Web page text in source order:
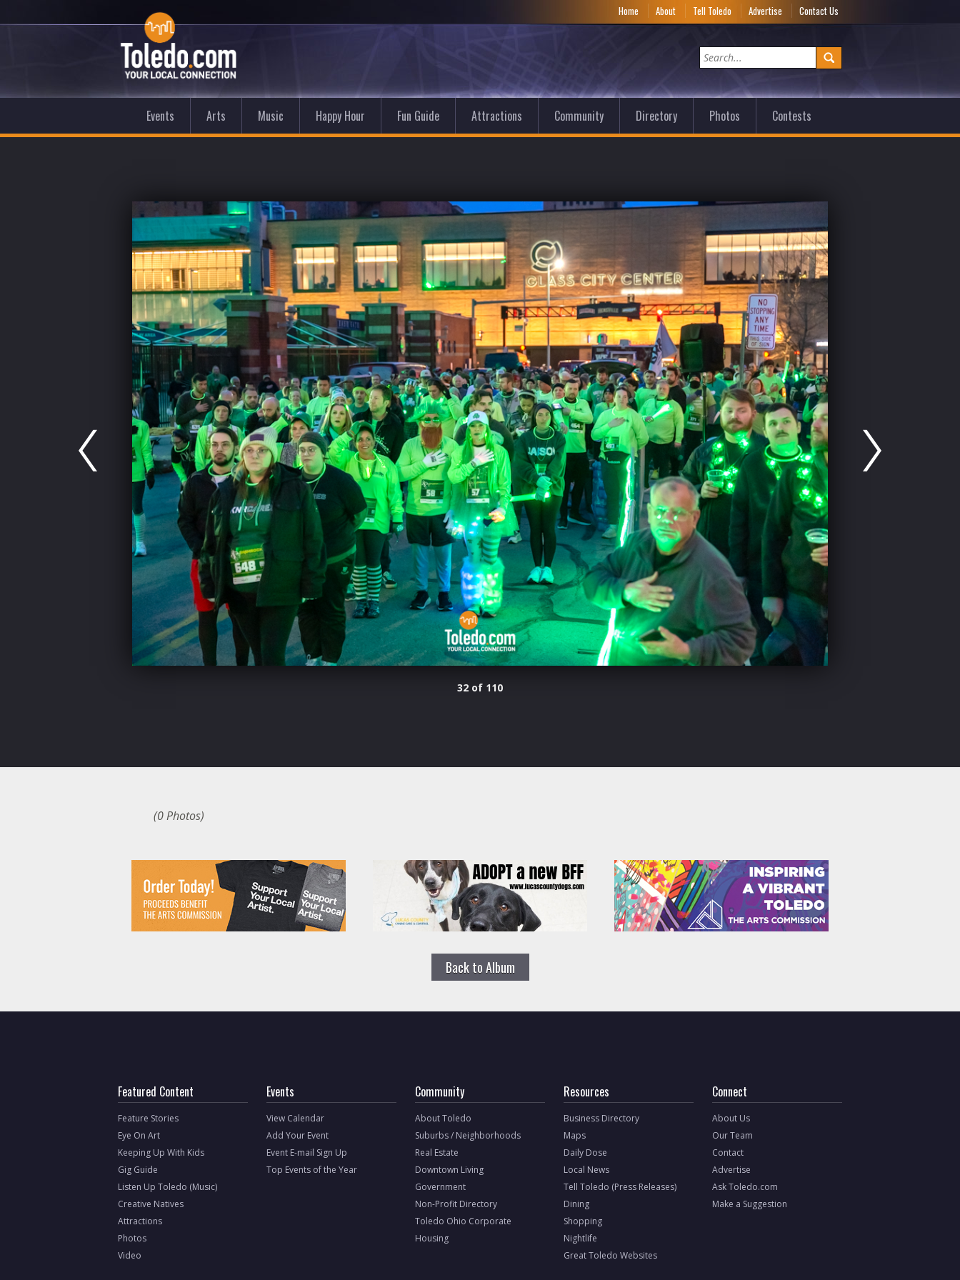
Home About Tell Toledo Advertise Contact Us
Events Arts Music Happy Hour Fun Guide Attractions Community Directory Photos Contests
32 of 110
(0 Photos)
Back to Album
Featured Content
Feature Stories
Eye On Art
Keeping Up With Kids
Gig Guide
Listen Up Toledo (Music)
Creative Natives
Attractions
Photos
Video
Events
View Calendar
Add Your Event
Event E-mail Sign Up
Top Events of the Year
Community
About Toledo
Suburbs / Neighborhoods
Real Estate
Downtown Living
Government
Non-Profit Directory
Toledo Ohio Corporate
Housing
Resources
Business Directory
Maps
Daily Dose
Local News
Tell Toledo (Press Releases)
Dining
Shopping
Nightlife
Great Toledo Websites
Connect
About Us
Our Team
Contact
Advertise
Ask Toledo.com
Make a Suggestion